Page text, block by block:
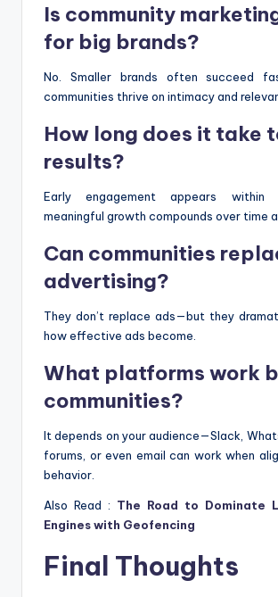
Is community
for big brands?
No. Smaller brands often succeed
communities thrive on intimacy and
How long does it take
results?
Early engagement appears within
meaningful growth compounds over time
Can communities
advertising?
They don’t replace ads—but they
how effective ads become.
What platforms work
communities?
It depends on your audience—Slack,
forums, or even email can work when
behavior.
Also Read : The Road to Dominate
Engines with Geofencing
Final Thoughts